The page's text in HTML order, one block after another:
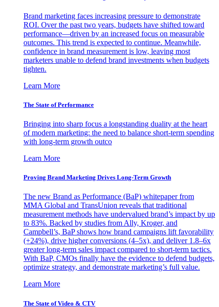
Brand marketing faces increasing pressure to demonstrate
ROI. Over the past two years, budgets have shifted toward
performance—driven by an increased focus on measurable
outcomes. This trend is expected to continue. Meanwhile,
confidence in brand measurement is low, leaving most
marketers unable to defend brand investments when budgets
tighten.
Learn More
The State of Performance
Bringing into sharp focus a longstanding duality at the heart
of modern marketing: the need to balance short-term spending
with long-term growth outco
Learn More
Proving Brand Marketing Drives Long-Term Growth
The new Brand as Performance (BaP) whitepaper from
MMA Global and TransUnion reveals that traditional
measurement methods have undervalued brand’s impact by up
to 83%. Backed by studies from Ally, Kroger, and
Campbell’s, BaP shows how brand campaigns lift favorability
(+24%), drive higher conversions (4–5x), and deliver 1.8–6x
greater long-term sales impact compared to short-term tactics.
With BaP, CMOs finally have the evidence to defend budgets,
optimize strategy, and demonstrate marketing’s full value.
Learn More
The State of Video & CTV